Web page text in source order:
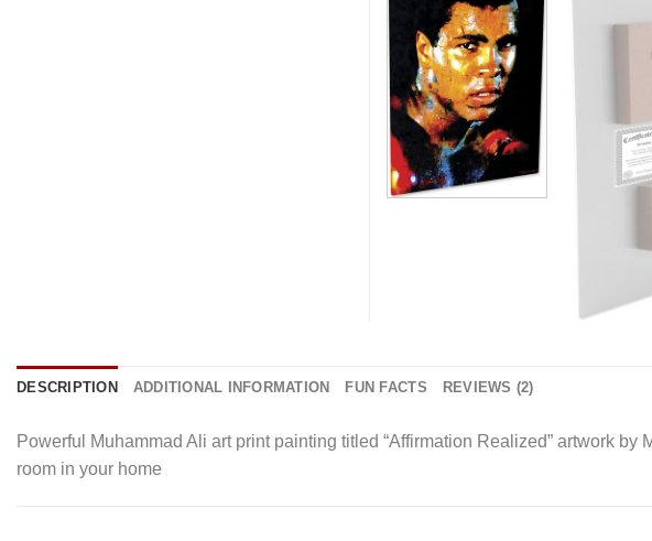
DESCRIPTION ADDITIONAL INFORMATION FUN FACTS REVIEWS (2)
Powerful Muhammad Ali art print painting titled “Affirmation Realized” artwork
room in your home